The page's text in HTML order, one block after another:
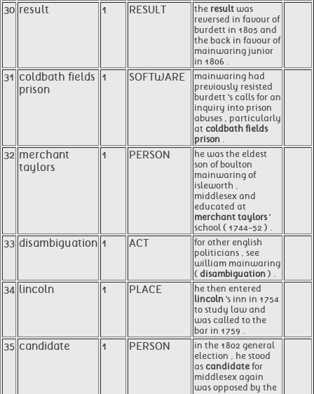
30 result 1 RESULT the result was
reversed in favour of
burdett in 1805 and
the back in favour of
mainwaring junior
in 1806 .
31 coldbath fields
prison
1 SOFTWARE
mainwaring had
previously resisted
burdett 's calls for an
inquiry into prison
abuses , particularly
at coldbath fields
prison .
32 merchant
taylors
1 PERSON
he was the eldest
son of boulton
mainwaring of
isleworth ,
middlesex and
educated at
merchant taylors'
school ( 1744-52 ) .
33 disambiguation 1 ACT
for other english
politicians , see
william mainwaring
( disambiguation ) .
34 lincoln 1 PLACE
he then entered
lincoln 's inn in 1754
to study law and
was called to the
bar in 1759 .
35 candidate 1 PERSON
in the 1802 general
election , he stood
as candidate for
middlesex again
was opposed by the